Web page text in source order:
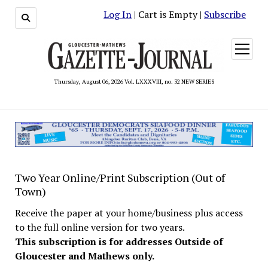
Log In | Cart is Empty | Subscribe
Thursday, August 06, 2026 Vol. LXXXVIII, no. 32 NEW SERIES
open
menu
Two Year Online/Print Subscription (Out of
Town)
Receive the paper at your home/business plus access
to the full online version for two years.
This subscription is for addresses Outside of
Gloucester and Mathews only.